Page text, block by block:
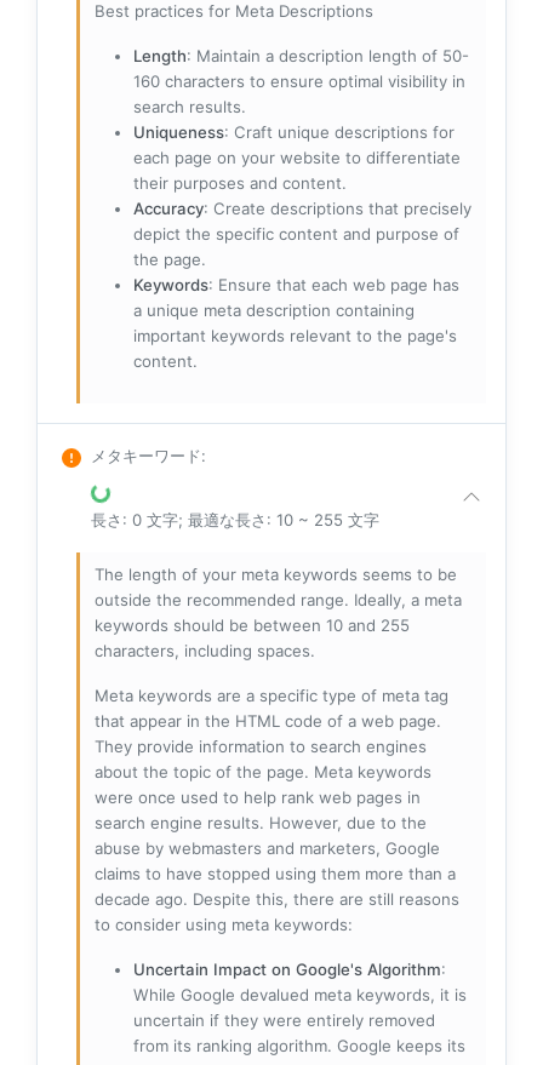
Best practices for Meta Descriptions
Length: Maintain a description length of 50-
160 characters to ensure optimal visibility in
search results.
Uniqueness: Craft unique descriptions for
each page on your website to differentiate
their purposes and content.
Accuracy: Create descriptions that precisely
depict the specific content and purpose of
the page.
Keywords: Ensure that each web page has
a unique meta description containing
important keywords relevant to the page's
content.
メタキーワード:
長さ: 0 文字; 最適な長さ: 10 ~ 255 文字
The length of your meta keywords seems to be
outside the recommended range. Ideally, a meta
keywords should be between 10 and 255
characters, including spaces.
Meta keywords are a specific type of meta tag
that appear in the HTML code of a web page.
They provide information to search engines
about the topic of the page. Meta keywords
were once used to help rank web pages in
search engine results. However, due to the
abuse by webmasters and marketers, Google
claims to have stopped using them more than a
decade ago. Despite this, there are still reasons
to consider using meta keywords:
Uncertain Impact on Google's Algorithm:
While Google devalued meta keywords, it is
uncertain if they were entirely removed
from its ranking algorithm. Google keeps its